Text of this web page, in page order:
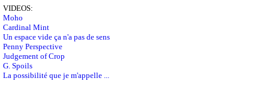
VIDEOS:
Moho
Cardinal Mint
Un espace vide ça n'a pas de sens
Penny Perspective
Judgement of Crop
G. Spoils
La possibilité que je m'appelle ...